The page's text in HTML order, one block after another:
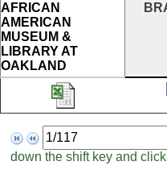
AFRICAN
AMERICAN
MUSEUM &
LIBRARY AT
OAKLAND
Page
to
down the shift key and